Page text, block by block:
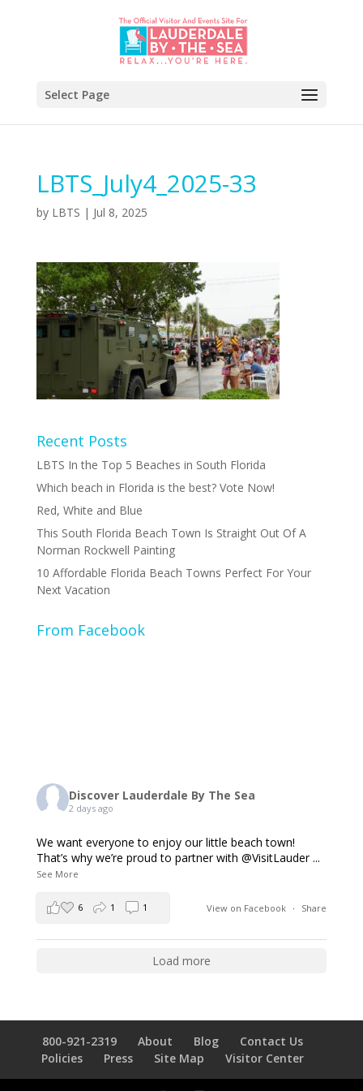
Select Page
LBTS_July4_2025-33
by LBTS | Jul 8, 2025
Recent Posts
LBTS In the Top 5 Beaches in South Florida
Which beach in Florida is the best? Vote Now!
Red, White and Blue
This South Florida Beach Town Is Straight Out Of A
Norman Rockwell Painting
10 Affordable Florida Beach Towns Perfect For Your
Next Vacation
From Facebook
Discover Lauderdale By The Sea
2 days ago
We want everyone to enjoy our little beach town!
That’s why we’re proud to partner with @VisitLauder ...
See More
View on Facebook · Share
6 1 1
Load more
800-921-2319 About Blog
Contact Us
Policies
Press Site Map Visitor Center